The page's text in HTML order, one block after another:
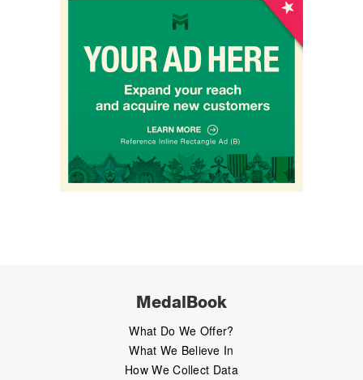
MedalBook
What Do We Offer?
What We Believe In
How We Collect Data